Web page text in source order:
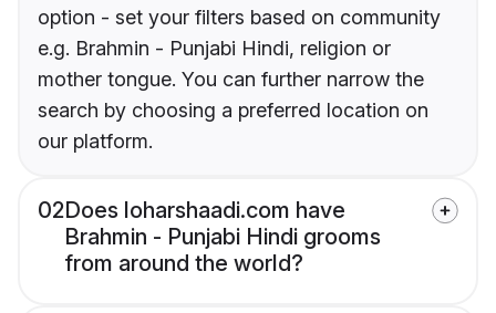
option - set your filters based on community
e.g. Brahmin - Punjabi Hindi, religion or
mother tongue. You can further narrow the
search by choosing a preferred location on
our platform.
02Does loharshaadi.com have
Brahmin - Punjabi Hindi grooms
from around the world?